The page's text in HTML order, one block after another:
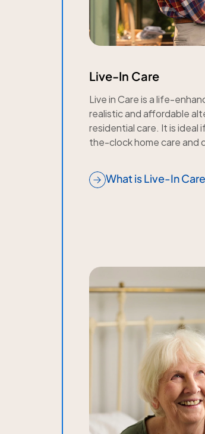
Live-In Care
Live in Care is a life-
realistic and affordable
residential care. It is ideal
the-clock home care and
What is Live-In